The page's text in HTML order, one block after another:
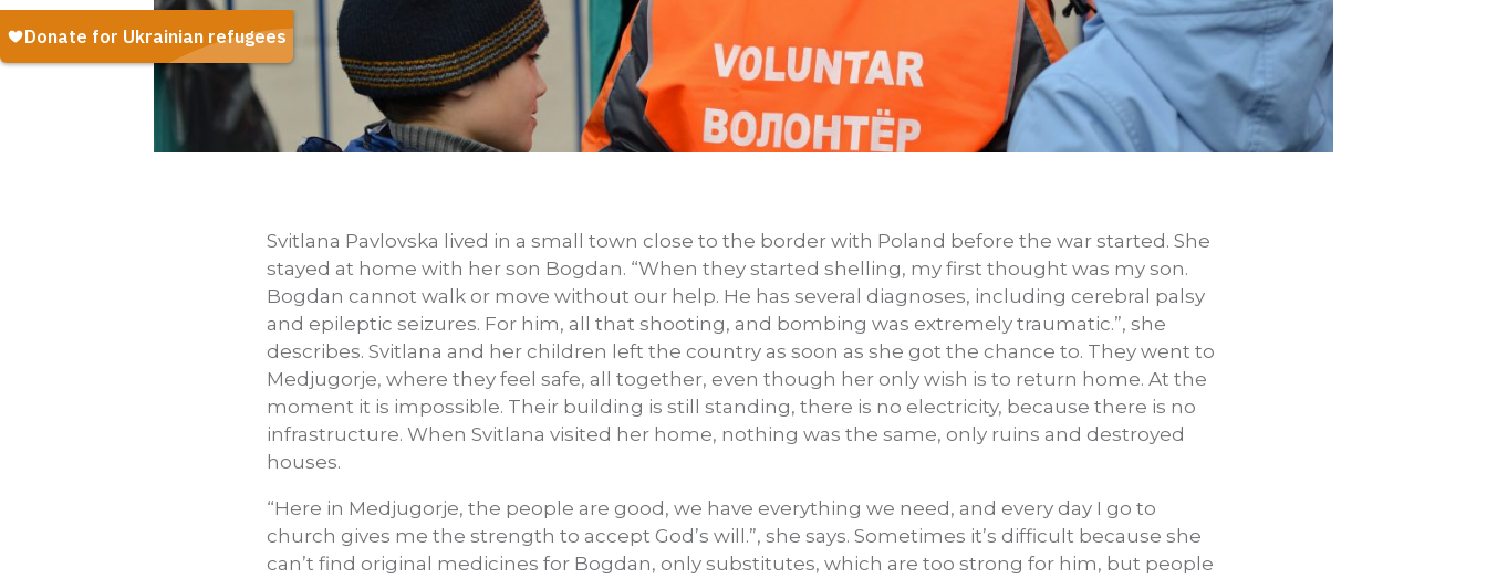
Svitlana Pavlovska lived in a small town close to the border with Poland before the war started. She
stayed at home with her son Bogdan. “When they started shelling, my first thought was my son.
Bogdan cannot walk or move without our help. He has several diagnoses, including cerebral palsy
and epileptic seizures. For him, all that shooting, and bombing was extremely traumatic.”, she
describes. Svitlana and her children left the country as soon as she got the chance to. They went to
Medjugorje, where they feel safe, all together, even though her only wish is to return home. At the
moment it is impossible. Their building is still standing, there is no electricity, because there is no
infrastructure. When Svitlana visited her home, nothing was the same, only ruins and destroyed
houses.
“Here in Medjugorje, the people are good, we have everything we need, and every day I go to
church gives me the strength to accept God’s will.”, she says. Sometimes it’s difficult because she
can’t find original medicines for Bogdan, only substitutes, which are too strong for him, but people